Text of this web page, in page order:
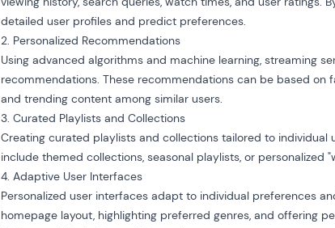
detailed user profiles and predict preferences.
2. Personalized Recommendations
Using advanced algorithms and machine learning, streaming
recommendations. These recommendations can be based on
and trending content among similar users.
3. Curated Playlists and Collections
Creating curated playlists and collections tailored to individual
include themed collections, seasonal playlists, or personalized
4. Adaptive User Interfaces
Personalized user interfaces adapt to individual preferences
homepage layout, highlighting preferred genres, and offering